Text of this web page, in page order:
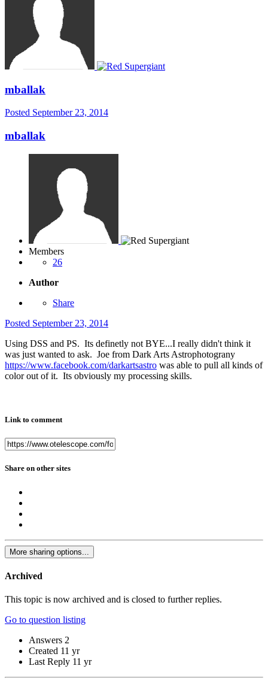
mballak
Posted September 23, 2014
mballak
Members
26
Author
Share
Posted September 23, 2014
Using DSS and PS. Its definetly not BYE...I really didn't think it
was just wanted to ask. Joe from Dark Arts Astrophotograny
https://www.facebook.com/darkartsastro was able to pull all kinds of
color out of it. Its obviously my processing skills.
Link to comment
Share on other sites
More sharing options...
Archived
This topic is now archived and is closed to further replies.
Go to question listing
Answers 2
Created 11 yr
Last Reply 11 yr